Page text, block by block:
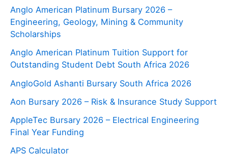
Anglo American Platinum Bursary 2026 –
Engineering, Geology, Mining & Community
Scholarships
Anglo American Platinum Tuition Support for
Outstanding Student Debt South Africa 2026
AngloGold Ashanti Bursary South Africa 2026
Aon Bursary 2026 – Risk & Insurance Study Support
AppleTec Bursary 2026 – Electrical Engineering
Final Year Funding
APS Calculator